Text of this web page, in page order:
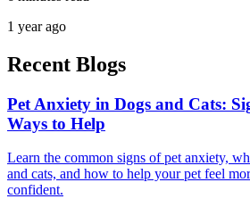
1 year ago
Recent Blogs
Pet Anxiety in Dogs and Cats:
Ways to Help
Learn the common signs of pet anxiety,
and cats, and how to help your pet feel
confident.